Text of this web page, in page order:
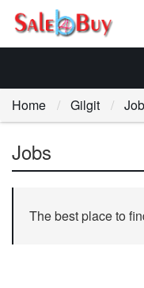
Home Gilgit
Jobs
The best place to